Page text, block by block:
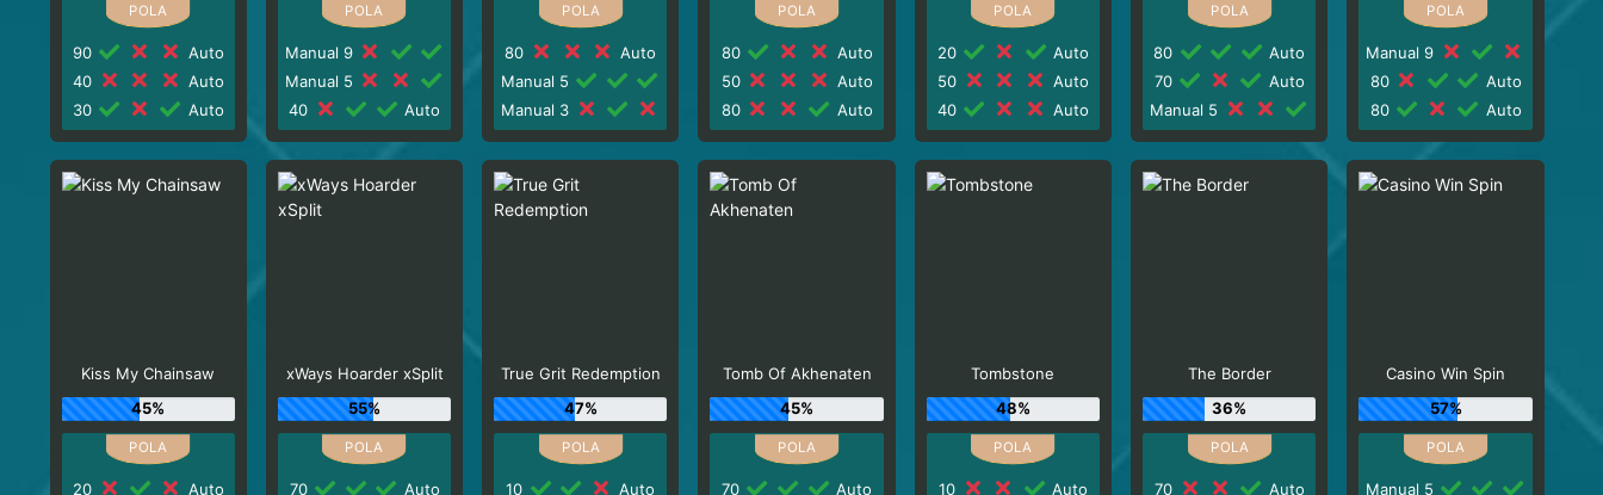
90
Auto
40
Auto
30
Auto
Manual 9
Manual 5
40
Auto
80
Auto
Manual 5
Manual 3
80
Auto
50
Auto
80
Auto
20
Auto
50
Auto
40
Auto
80
Auto
70
Auto
Manual 5
Manual 9
80
Auto
80
Auto
Kiss My Chainsaw
45%
20 Auto
xWays Hoarder xSplit
55%
70 Auto
True Grit Redemption
47%
10 Auto
Tomb Of Akhenaten
45%
70 Auto
Tombstone
48%
10 Auto
The Border
36%
70 Auto
Casino Win Spin
57%
Manual 5